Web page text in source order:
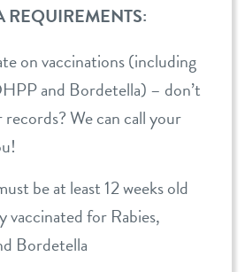
REQUIREMENTS:
on vaccinations (including
and Bordetella) – don’t
records? We can call your
be at least 12 weeks old
for Rabies,
Bordetella